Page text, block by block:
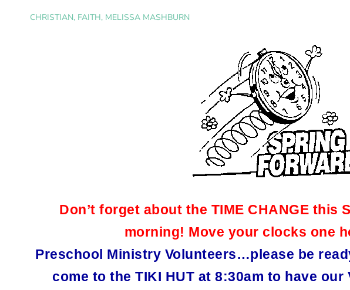
CHRISTIAN, FAITH, MELISSA MASHBURN
Don’t forget about the TIME CHANGE this
morning! Move your clocks one
Preschool Ministry Volunteers…please be
come to the TIKI HUT at 8:30am to have our